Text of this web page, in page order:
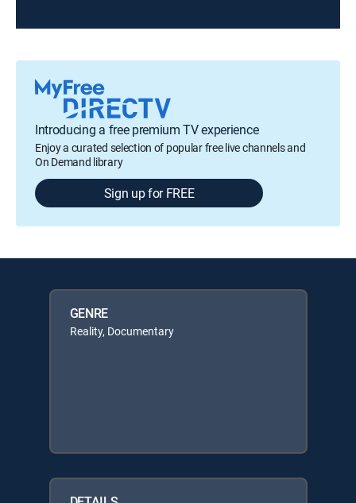
Introducing a free premium TV experience
Enjoy a curated selection of popular free live channels and
On Demand library
Sign up for FREE
GENRE
Reality, Documentary